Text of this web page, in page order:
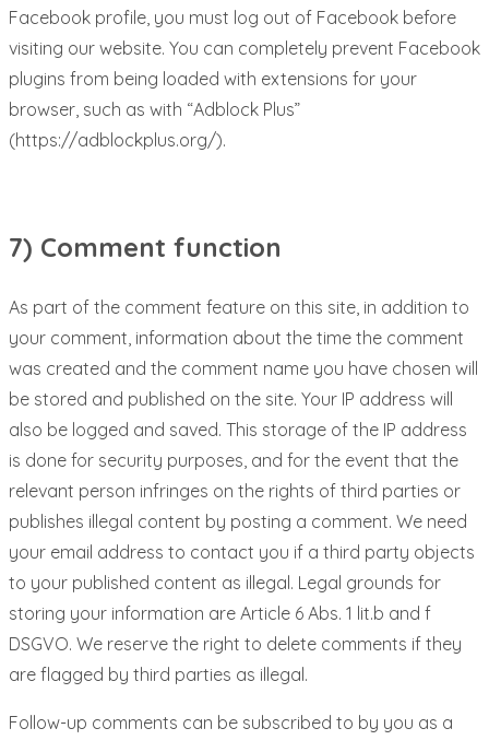
Facebook profile, you must log out of Facebook before
visiting our website. You can completely prevent Facebook
plugins from being loaded with extensions for your
browser, such as with “Adblock Plus”
(https://adblockplus.org/).
7) Comment function
As part of the comment feature on this site, in addition to
your comment, information about the time the comment
was created and the comment name you have chosen will
be stored and published on the site. Your IP address will
also be logged and saved. This storage of the IP address
is done for security purposes, and for the event that the
relevant person infringes on the rights of third parties or
publishes illegal content by posting a comment. We need
your email address to contact you if a third party objects
to your published content as illegal. Legal grounds for
storing your information are Article 6 Abs. 1 lit.b and f
DSGVO. We reserve the right to delete comments if they
are flagged by third parties as illegal.
Follow-up comments can be subscribed to by you as a